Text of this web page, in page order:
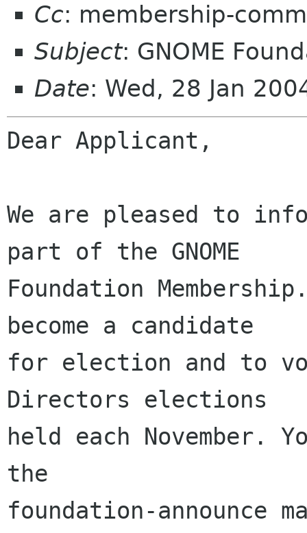
Cc: membership-
Subject: GNOME
Date: Wed, 28 Jan
Dear Applicant,
We are pleased to
part of the GNOME
Foundation
become a candidate
for election and to
Directors elections
held each November.
the
foundation-